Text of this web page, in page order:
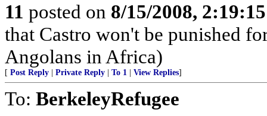
11 posted on 8/15/2008,
that Castro won't be punished
Angolans in Africa)
[ Post Reply Private Reply To 1 View Replies]
To: BerkeleyRefugee